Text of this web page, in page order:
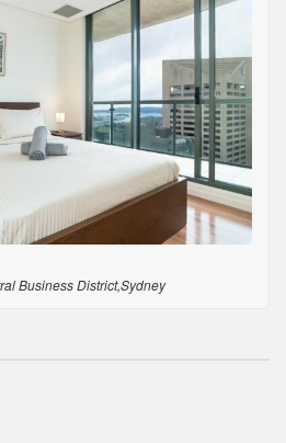
Business District,Sydney